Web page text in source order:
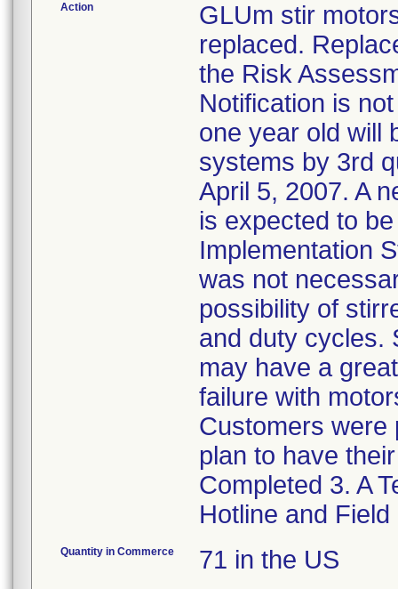
Action
GLUm stir
replaced.
the Risk
Notification is
one year old will
systems by 3rd
April 5, 2007. A
is expected to
Implementation
was not
possibility of
and duty cycles.
may have a
failure with
Customers were
plan to have
Completed 3. A
Hotline and
Quantity in Commerce 71 in the US